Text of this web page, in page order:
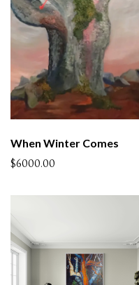
When Winter Comes
$6000.00